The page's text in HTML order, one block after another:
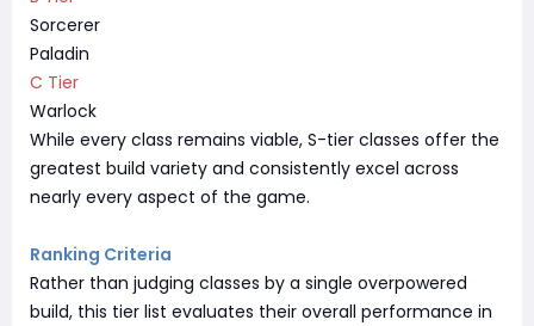
Sorcerer
Paladin
C Tier
Warlock
While every class remains viable, S-tier classes offer the
greatest build variety and consistently excel across
nearly every aspect of the game.
Ranking Criteria
Rather than judging classes by a single overpowered
build, this tier list evaluates their overall performance in